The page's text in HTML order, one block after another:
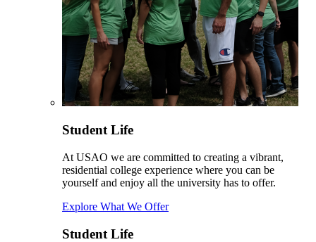
Student Life
At USAO we are committed to creating a vibrant,
residential college experience where you can be
yourself and enjoy all the university has to offer.
Explore What We Offer
Student Life